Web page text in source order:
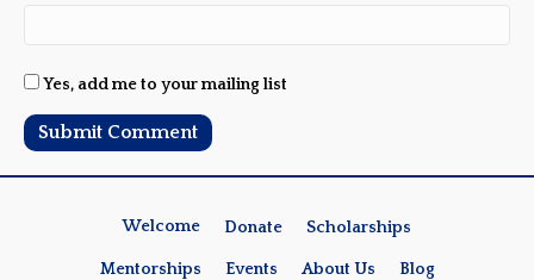
Yes, add me to your mailing list
Welcome Donate Scholarships
Mentorships Events About Us Blog